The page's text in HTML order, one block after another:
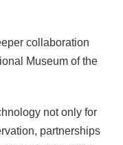
collaboration
Museum of the
not only for
partnerships